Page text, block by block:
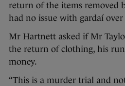
return of the items removed
had no issue with gardaí
Mr Hartnett asked if Mr
the return of clothing, his
money.
“This is a murder trial and